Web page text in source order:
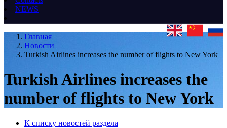
NEWS
Главная
Новости
Turkish Airlines increases the number of flights to New York
Turkish Airlines increases the
number of flights to New York
К списку новостей раздела